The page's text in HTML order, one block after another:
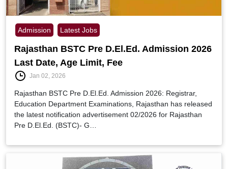
Admission Latest Jobs
Rajasthan BSTC Pre D.El.Ed. Admission 2026
Last Date, Age Limit, Fee
Jan 02, 2026
Rajasthan BSTC Pre D.El.Ed. Admission 2026: Registrar,
Education Department Examinations, Rajasthan has released
the latest notification advertisement 02/2026 for Rajasthan
Pre D.El.Ed. (BSTC)- G…